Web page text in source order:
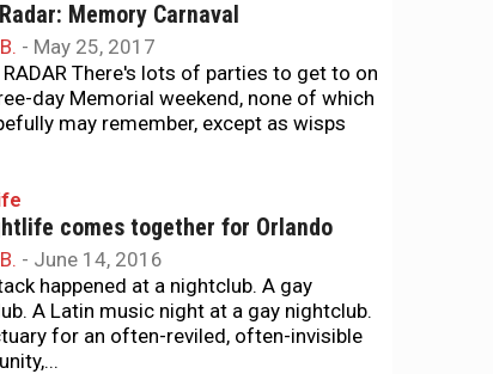
Memory Carnaval
- May 25, 2017
RADAR There's lots of parties to get to on
day Memorial weekend, none of which
may remember, except as wisps
comes together for Orlando
- June 14, 2016
happened at a nightclub. A gay
A Latin music night at a gay nightclub.
for an often-reviled, often-invisible